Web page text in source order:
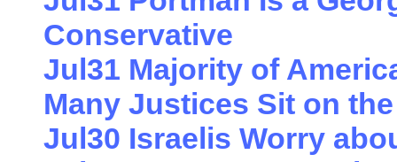
Conservative
Jul31 Majority of
Many Justices Sit on
Jul30 Israelis Worry